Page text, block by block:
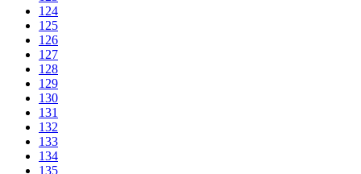
124
125
126
127
128
129
130
131
132
133
134
135